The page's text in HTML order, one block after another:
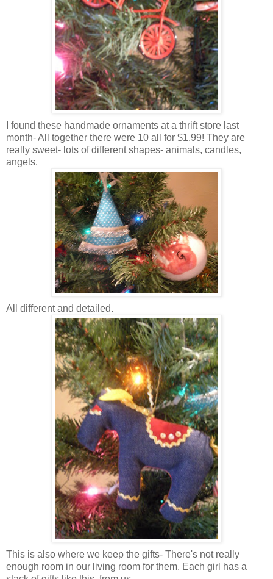
I found these handmade ornaments at a thrift store last
month- All together there were 10 all for $1.99! They are
really sweet- lots of different shapes- animals, candles,
angels.
All different and detailed.
This is also where we keep the gifts- There's not really
enough room in our living room for them. Each girl has a